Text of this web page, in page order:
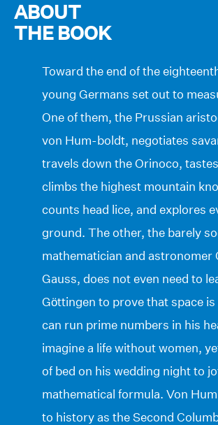
ABOUT
THE BOOK
Toward the end of the
young Germans set out to
One of them, the Prussian
von Hum-boldt, negotiates
travels down the Orinoco,
climbs the highest mountain
counts head lice, and explores
ground. The other, the barely
mathematician and astronomer
Gauss, does not even need to
Göttingen to prove that space
can run prime numbers in his
imagine a life without women,
of bed on his wedding night to
mathematical formula. Von
to history as the Second